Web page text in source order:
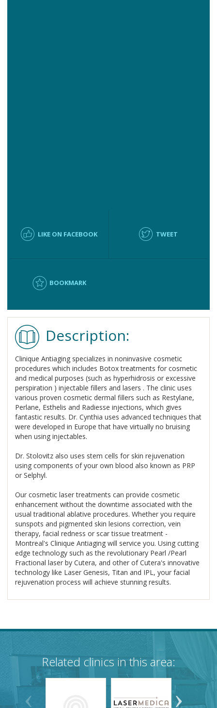
LIKE ON FACEBOOK TWEET
BOOKMARK
Description:
Clinique Antiaging specializes in noninvasive cosmetic
procedures which includes Botox treatments for cosmetic
and medical purposes (such as hyperhidrosis or excessive
perspiration ) injectable fillers and lasers . The clinic uses
various proven cosmetic dermal fillers such as Restylane,
Perlane, Esthelis and Radiesse injections, which gives
fantastic results. Dr. Cynthia uses advanced techniques that
were developed in Europe that have virtually no bruising
when using injectables.
Dr. Stolovitz also uses stem cells for skin rejuvenation
using components of your own blood also known as PRP
or Selphyl.
Our cosmetic laser treatments can provide cosmetic
enhancement without the downtime associated with the
usual traditional ablative procedures. Whether you require
sunspots and pigmented skin lesions correction, vein
therapy, facial redness or scar tissue treatment -
Montreal's Clinique Antiaging will service you. Using cutting
edge technology such as the revolutionary Pearl /Pearl
Fractional laser by Cutera, and other of Cutera's innovative
technology like Laser Genesis, Titan and IPL, your facial
rejuvenation process will achieve stunning results.
Related clinics in this area: